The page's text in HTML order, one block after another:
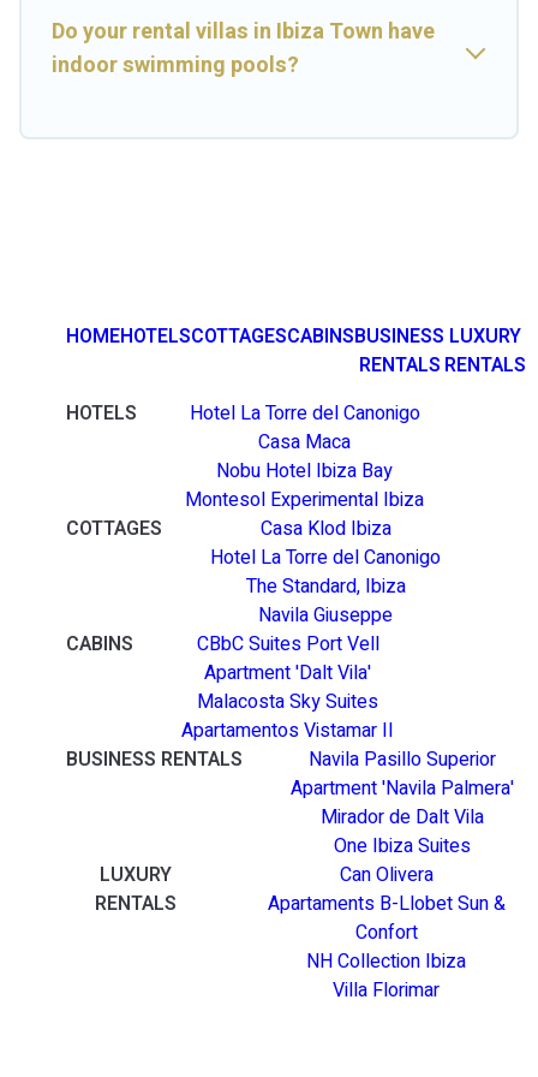
Do your rental villas in Ibiza Town have
indoor swimming pools?
HOMEHOTELSCOTTAGESCABINSBUSINESS
RENTALS
LUXURY
RENTALS
HOTELS
Hotel La Torre del Canonigo
Casa Maca
Nobu Hotel Ibiza Bay
Montesol Experimental Ibiza
COTTAGES
Casa Klod Ibiza
Hotel La Torre del Canonigo
The Standard, Ibiza
Navila Giuseppe
CABINS
CBbC Suites Port Vell
Apartment 'Dalt Vila'
Malacosta Sky Suites
Apartamentos Vistamar II
BUSINESS RENTALS
Navila Pasillo Superior
Apartment 'Navila Palmera'
Mirador de Dalt Vila
One Ibiza Suites
LUXURY
RENTALS
Can Olivera
Apartaments B-Llobet Sun &
Confort
NH Collection Ibiza
Villa Florimar